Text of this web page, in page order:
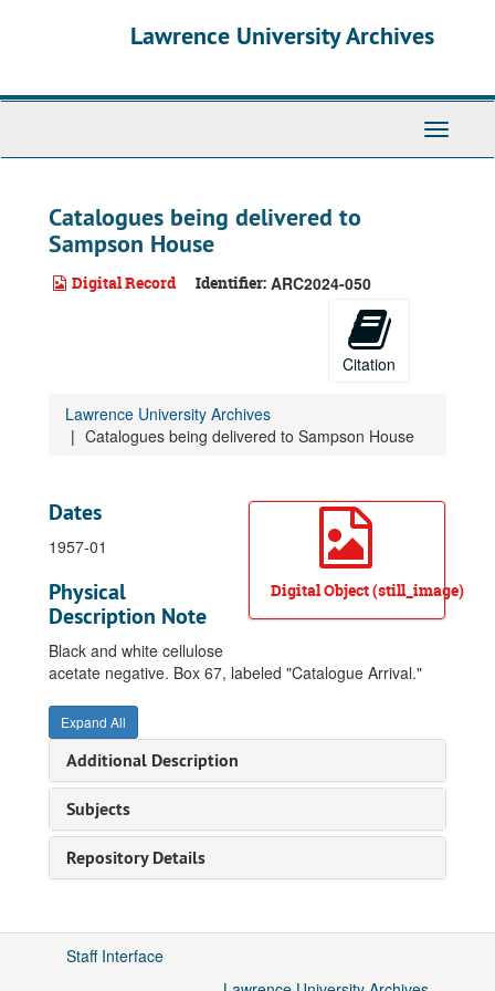
Lawrence University Archives
Toggle
Catalogues being delivered to
Sampson House
Digital Record Identifier: ARC2024-050
Citation
Lawrence University Archives
Catalogues being delivered to Sampson House
Digital Object (still_image)
Dates
1957-01
Physical
Description Note
Black and white cellulose
acetate negative. Box 67, labeled "Catalogue Arrival."
Expand All
Additional Description
Subjects
Repository Details
Staff Interface